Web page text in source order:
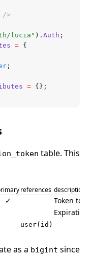
/>
lucia" ). Auth ;
= {
;
= {};
table. This
references description
✓ Token to
Expiration
user(id)
as a bigint since